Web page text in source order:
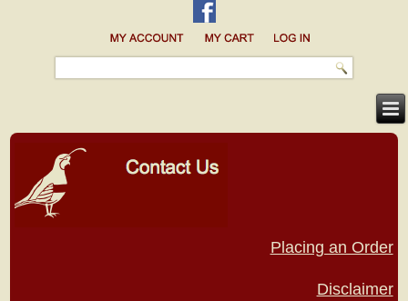
Placing an Order
Disclaimer